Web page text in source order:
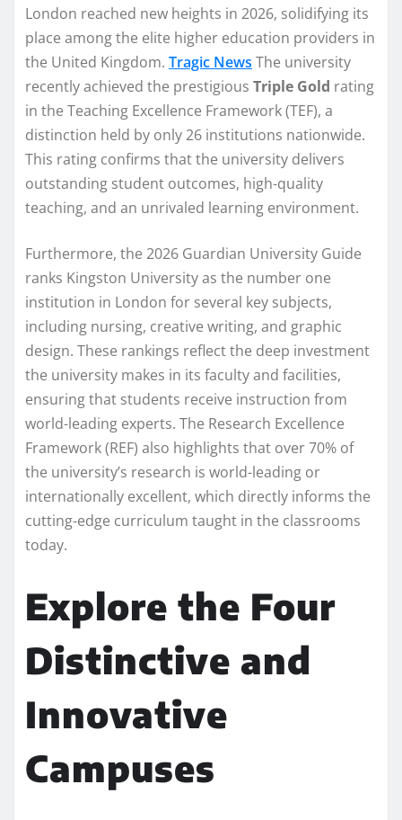
London reached new heights in 2026, solidifying its
place among the elite higher education providers in
the United Kingdom. Tragic News The university
recently achieved the prestigious Triple Gold rating
in the Teaching Excellence Framework (TEF), a
distinction held by only 26 institutions nationwide.
This rating confirms that the university delivers
outstanding student outcomes, high-quality
teaching, and an unrivaled learning environment.
Furthermore, the 2026 Guardian University Guide
ranks Kingston University as the number one
institution in London for several key subjects,
including nursing, creative writing, and graphic
design. These rankings reflect the deep investment
the university makes in its faculty and facilities,
ensuring that students receive instruction from
world-leading experts. The Research Excellence
Framework (REF) also highlights that over 70% of
the university’s research is world-leading or
internationally excellent, which directly informs the
cutting-edge curriculum taught in the classrooms
today.
Explore the Four
Distinctive and
Innovative
Campuses